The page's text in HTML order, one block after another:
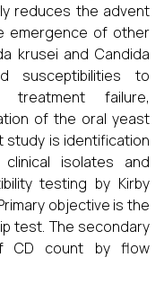
reduces the advent
emergence of other
krusei and Candida
susceptibilities to
failure,
of the oral yeast
study is identification
isolates and
testing by Kirby
objective is the
test. The secondary
CD count by flow